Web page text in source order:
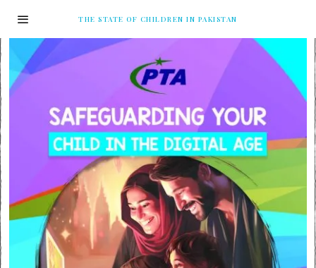
THE STATE OF CHILDREN IN PAKISTAN